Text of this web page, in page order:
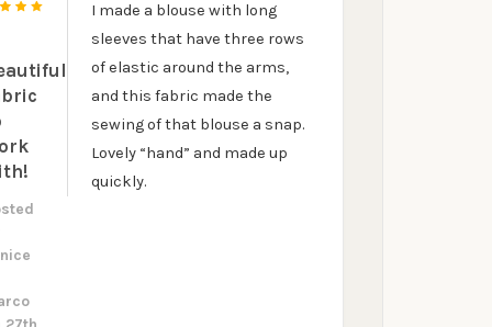
I made a blouse with long
sleeves that have three rows
of elastic around the arms,
and this fabric made the
sewing of that blouse a snap.
Lovely “hand” and made up
quickly.